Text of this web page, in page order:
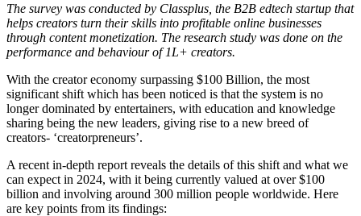
The survey was conducted by Classplus, the B2B edtech startup that
helps creators turn their skills into profitable online businesses
through content monetization. The research study was done on the
performance and behaviour of 1L+ creators.
With the creator economy surpassing $100 Billion, the most
significant shift which has been noticed is that the system is no
longer dominated by entertainers, with education and knowledge
sharing being the new leaders, giving rise to a new breed of
creators- ‘creatorpreneurs’.
A recent in-depth report reveals the details of this shift and what we
can expect in 2024, with it being currently valued at over $100
billion and involving around 300 million people worldwide. Here
are key points from its findings: